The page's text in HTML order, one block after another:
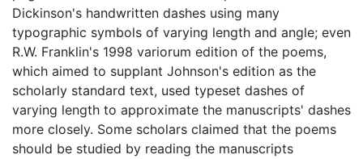
Dickinson's handwritten dashes using many
typographic symbols of varying length and angle; even
R.W. Franklin's 1998 variorum edition of the poems,
which aimed to supplant Johnson's edition as the
scholarly standard text, used typeset dashes of
varying length to approximate the manuscripts' dashes
more closely. Some scholars claimed that the poems
should be studied by reading the manuscripts